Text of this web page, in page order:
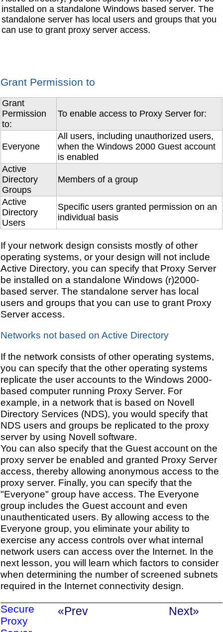
installed on a standalone Windows based server. The
standalone server has local users and groups that you
can use to grant proxy server access.
Grant Permission to
Grant
Permission
to:
To enable access to Proxy Server for:
Everyone
All users, including unauthorized users,
when the Windows 2000 Guest account
is enabled
Active
Directory
Groups
Members of a group
Active
Directory
Users
Specific users granted permission on an
individual basis
If your network design consists mostly of other
operating systems, or your design will not include
Active Directory, you can specify that Proxy Server
be installed on a standalone Windows (r)2000-
based server. The standalone server has local
users and groups that you can use to grant Proxy
Server access.
Networks not based on Active Directory
If the network consists of other operating systems,
you can specify that the other operating systems
replicate the user accounts to the Windows 2000-
based computer running Proxy Server. For
example, in a network that is based on Novell
Directory Services (NDS), you would specify that
NDS users and groups be replicated to the proxy
server by using Novell software.
You can also specify that the Guest account on the
proxy server be enabled and granted Proxy Server
access, thereby allowing anonymous access to the
proxy server. Finally, you can specify that the
"Everyone" group have access. The Everyone
group includes the Guest account and even
unauthenticated users. By allowing access to the
Everyone group, you eliminate your ability to
exercise any access controls over what internal
network users can access over the Internet. In the
next lesson, you will learn which factors to consider
when determining the number of screened subnets
required in the Internet connectivity design.
Secure
Proxy
«Prev Next»